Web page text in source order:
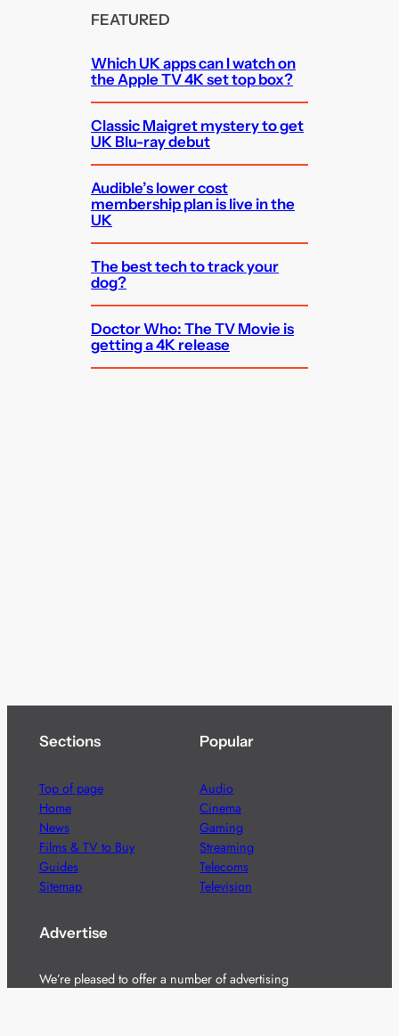
FEATURED
Which UK apps can I watch on
the Apple TV 4K set top box?
Classic Maigret mystery to get
UK Blu-ray debut
Audible’s lower cost
membership plan is live in the
UK
The best tech to track your
dog?
Doctor Who: The TV Movie is
getting a 4K release
Sections
Top of page
Home
News
Films & TV to Buy
Guides
Sitemap
Popular
Audio
Cinema
Gaming
Streaming
Telecoms
Television
Advertise
We’re pleased to offer a number of advertising